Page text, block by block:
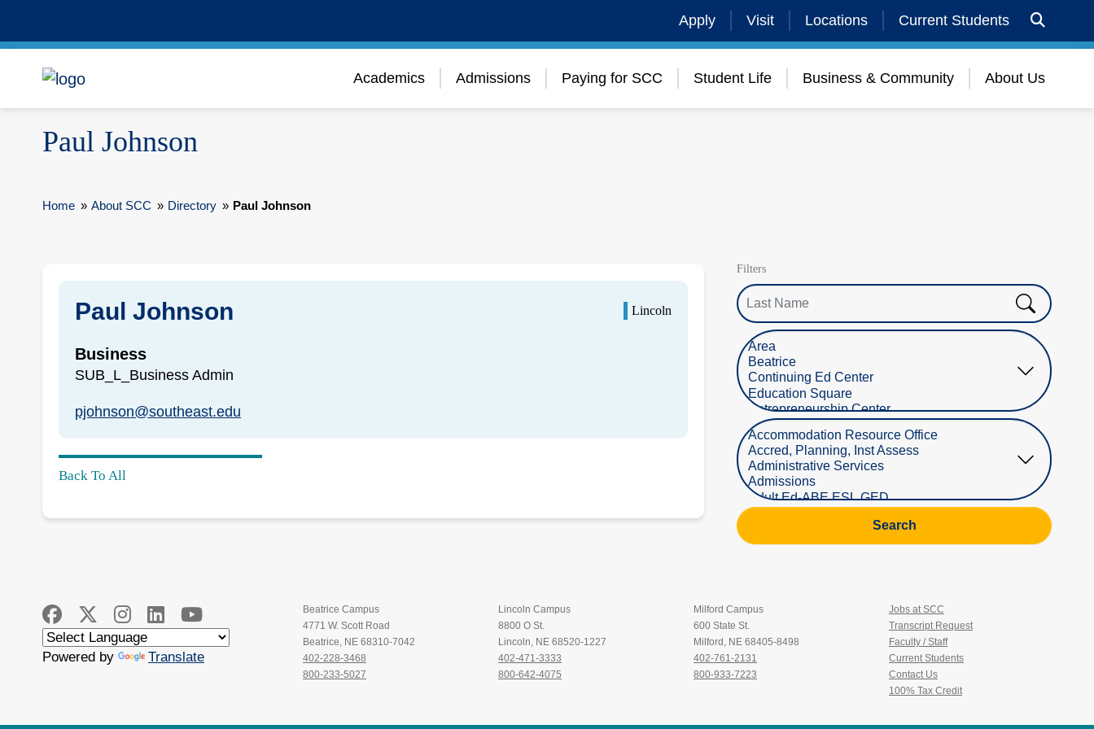
Apply Visit Locations Current Students
Academics Admissions Paying for SCC Student Life Business & Community About Us
Paul Johnson
Home » About SCC » Directory » Paul Johnson
Paul Johnson Lincoln
Business
SUB_L_Business Admin
pjohnson@southeast.edu
Back To All
Filters
Last Name
Select Location
Select Department
Search
Powered by Translate
Beatrice Campus
4771 W. Scott Road
Beatrice, NE 68310-7042
402-228-3468
800-233-5027
Lincoln Campus
8800 O St.
Lincoln, NE 68520-1227
402-471-3333
800-642-4075
Milford Campus
600 State St.
Milford, NE 68405-8498
402-761-2131
800-933-7223
Jobs at SCC
Transcript Request
Faculty / Staff
Current Students
Contact Us
100% Tax Credit